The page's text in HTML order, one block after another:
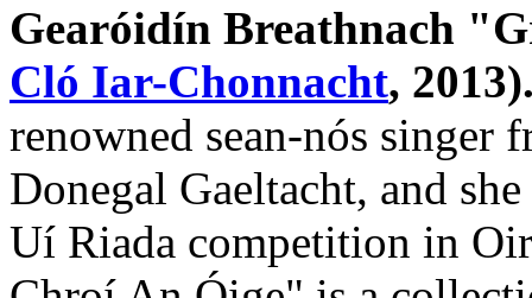
Gearóidín Breathnach
Cló Iar-Chonnacht,
renowned sean-nós singer
Donegal Gaeltacht, and
Uí Riada competition in